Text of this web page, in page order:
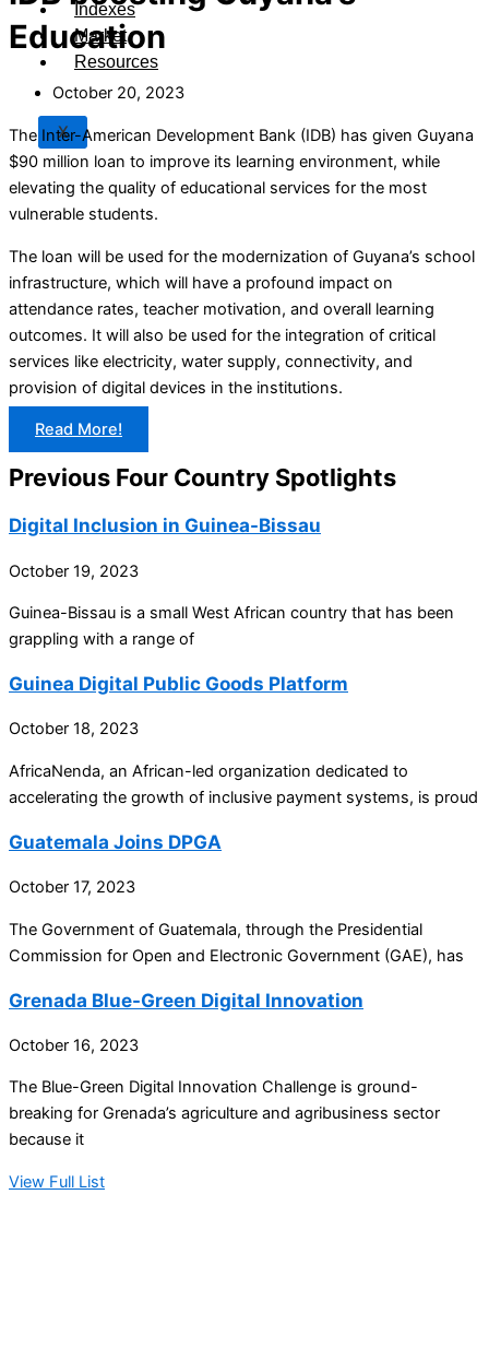
Indexes
Market
Resources
X
Education
October 20, 2023
The Inter-American Development Bank (IDB) has given Guyana
$90 million loan to improve its learning environment, while
elevating the quality of educational services for the most
vulnerable students.
The loan will be used for the modernization of Guyana’s school
infrastructure, which will have a profound impact on
attendance rates, teacher motivation, and overall learning
outcomes. It will also be used for the integration of critical
services like electricity, water supply, connectivity, and
provision of digital devices in the institutions.
Read More!
Previous Four Country Spotlights
Digital Inclusion in Guinea-Bissau
October 19, 2023
Guinea-Bissau is a small West African country that has been
grappling with a range of
Guinea Digital Public Goods Platform
October 18, 2023
AfricaNenda, an African-led organization dedicated to
accelerating the growth of inclusive payment systems, is proud
Guatemala Joins DPGA
October 17, 2023
The Government of Guatemala, through the Presidential
Commission for Open and Electronic Government (GAE), has
Grenada Blue-Green Digital Innovation
October 16, 2023
The Blue-Green Digital Innovation Challenge is ground-
breaking for Grenada’s agriculture and agribusiness sector
because it
View Full List